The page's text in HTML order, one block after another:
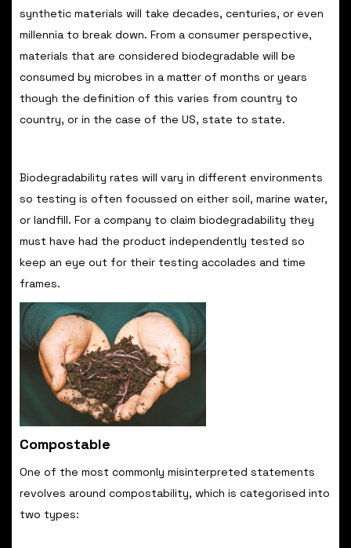
synthetic materials will take decades, centuries, or even
millennia to break down. From a consumer perspective,
materials that are considered biodegradable will be
consumed by microbes in a matter of months or years
though the definition of this varies from country to
country, or in the case of the US, state to state.
Biodegradability rates will vary in different environments
so testing is often focussed on either soil, marine water,
or landfill. For a company to claim biodegradability they
must have had the product independently tested so
keep an eye out for their testing accolades and time
frames.
Compostable
One of the most commonly misinterpreted statements
revolves around compostability, which is categorised into
two types: